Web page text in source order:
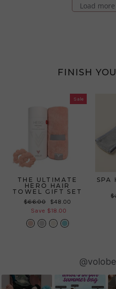
Load
FINISH
Sale
THE ULTIMATE
HERO HAIR
TOWEL GIFT SET
Regular
price
$66.00
Sale
price
$48.00
Save $18.00
SPA